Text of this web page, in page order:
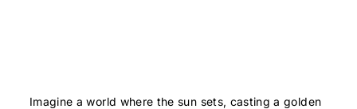
Imagine a world where the sun sets, casting a golden